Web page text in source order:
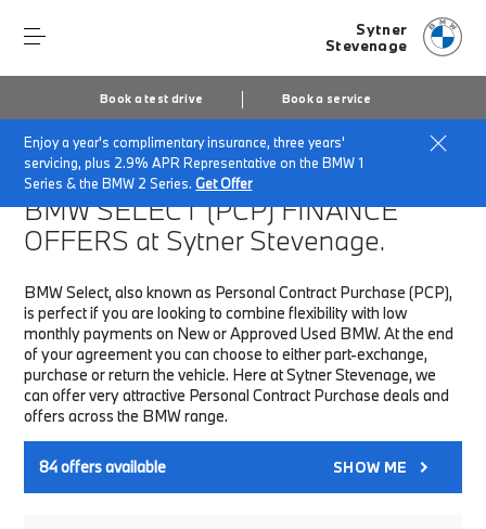
Sytner
Stevenage
Book a test drive Book a service
Enjoy a year's complimentary insurance, three years'
servicing, plus 2.9% APR Representative on the BMW 1
Series & the BMW 2 Series.Get Offer
Home Finance & Offers New car offers
BMW SELECT (PCP)FINANCE
OFFERS at Sytner Stevenage.
BMW Select, also known as Personal Contract Purchase (PCP),
is perfect if you are looking to combine flexibility with low
monthly payments on New or Approved Used BMW. At the end
of your agreement you can choose to either part-exchange,
purchase or return the vehicle. Here at Sytner Stevenage, we
can offer very attractive Personal Contract Purchase deals and
offers across the BMW range.
84offers available SHOW ME